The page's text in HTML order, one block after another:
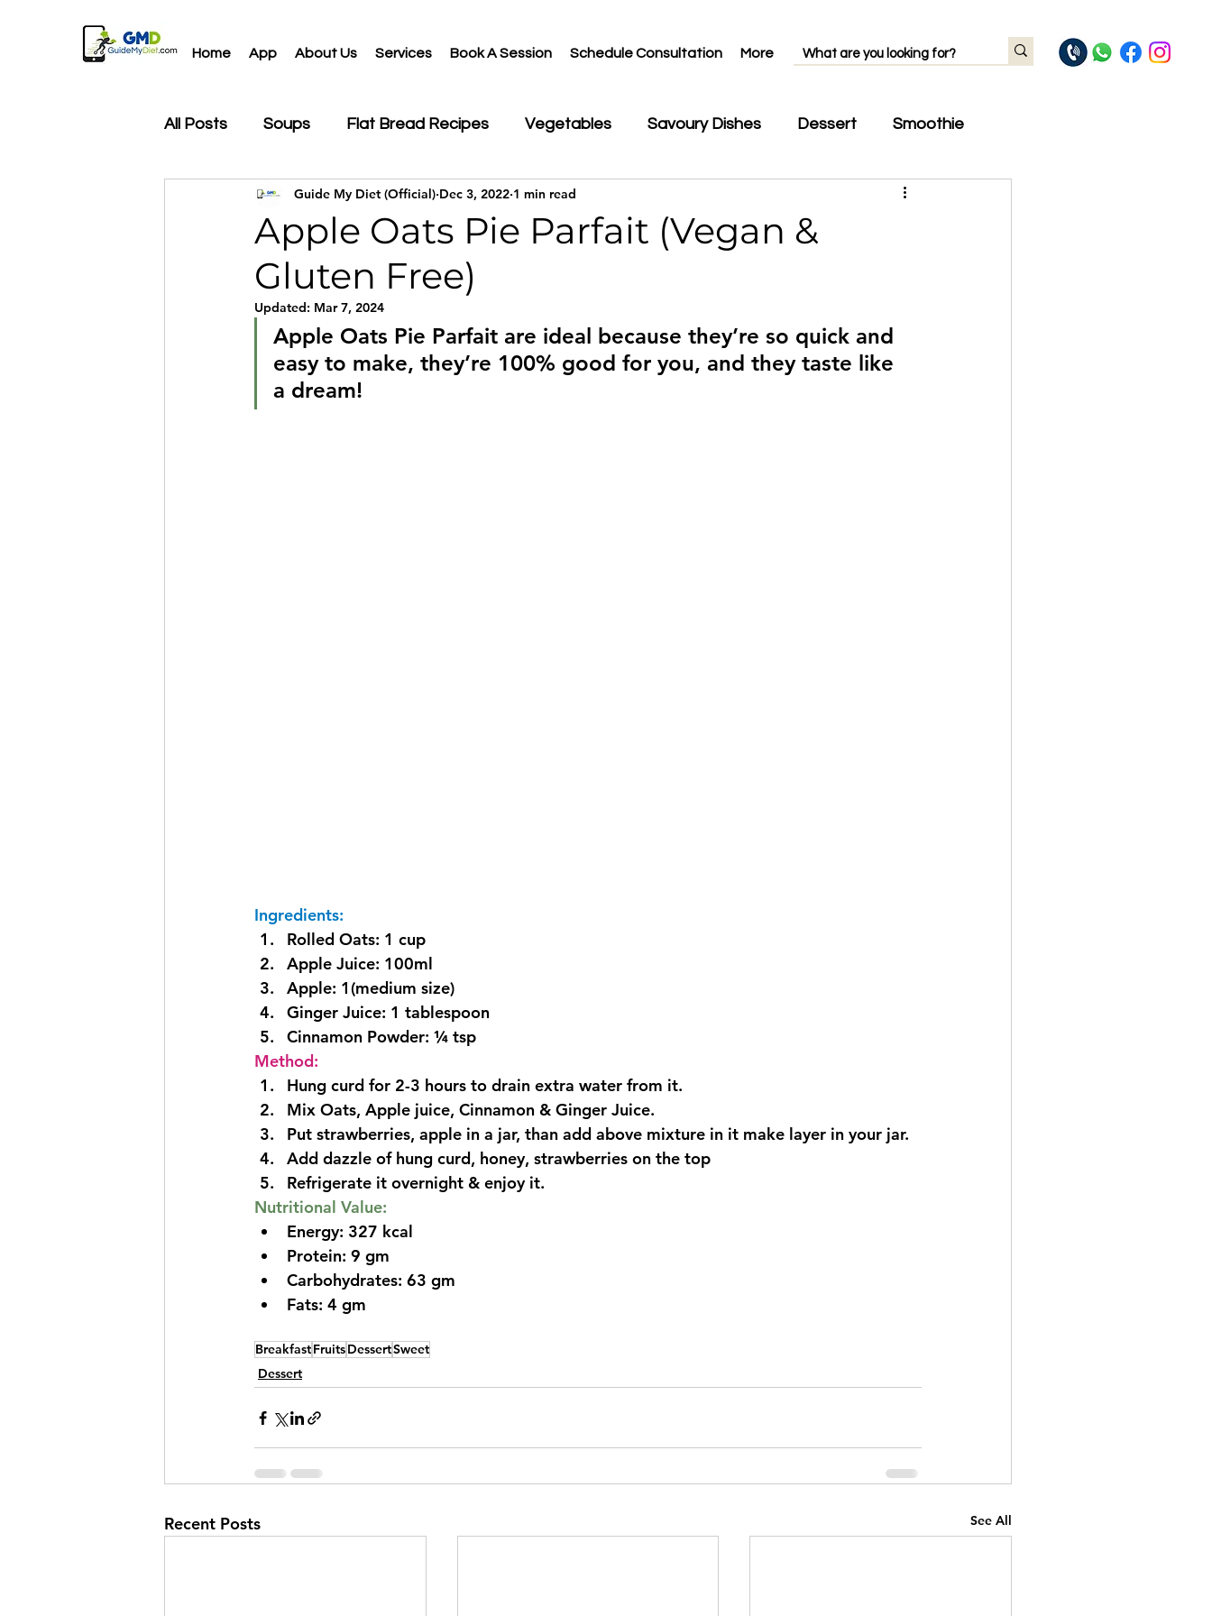
Home App About Us Services Book A Session Schedule Consultation More
All Posts Soups Flat Bread Recipes Vegetables Savoury Dishes Dessert Smoothie
Salads Snacks
Apple Oats Pie Parfait (Vegan &
Gluten Free)
Guide My Diet (Official) Dec 3, 2022 1 min read
Updated: Mar 7, 2024
Apple Oats Pie Parfait are ideal because they’re so quick and
easy to make, they’re 100% good for you, and they taste like
a dream!
Ingredients:
Rolled Oats: 1 cup
Apple Juice: 100ml
Apple: 1(medium size)
Ginger Juice: 1 tablespoon
Cinnamon Powder: ¼ tsp
Method:
Hung curd for 2-3 hours to drain extra water from it.
Mix Oats, Apple juice, Cinnamon & Ginger Juice.
Put strawberries, apple in a jar, than add above mixture in it make layer in your jar.
Add dazzle of hung curd, honey, strawberries on the top
Refrigerate it overnight & enjoy it.
Nutritional Value:
Energy: 327 kcal
Protein: 9 gm
Carbohydrates: 63 gm
Fats: 4 gm
BreakfastFruitsDessertSweet
Dessert
Recent Posts See All